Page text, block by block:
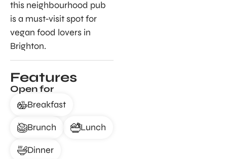
this neighbourhood pub
is a must-visit spot for
vegan food lovers in
Brighton.
Features
Open for
Breakfast
Brunch Lunch
Dinner